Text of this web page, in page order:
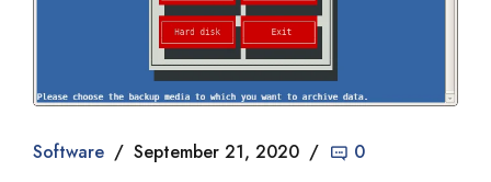
Software September 21, 2020 0